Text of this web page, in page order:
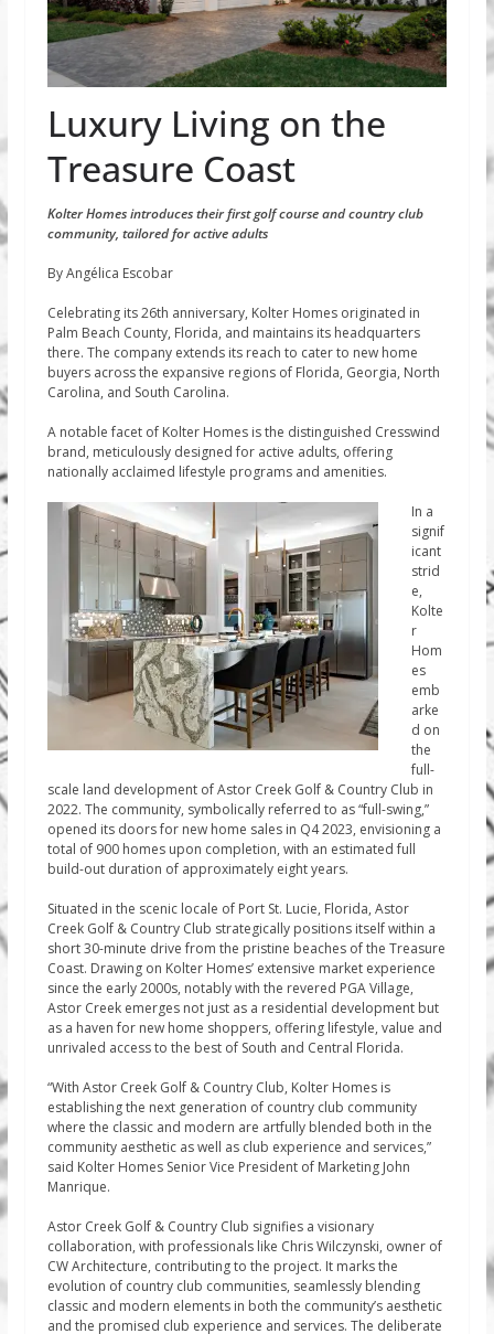
Luxury Living on the
Treasure Coast
Kolter Homes introduces their first golf course and country club
community, tailored for active adults
By Angélica Escobar
Celebrating its 26th anniversary, Kolter Homes originated in
Palm Beach County, Florida, and maintains its headquarters
there. The company extends its reach to cater to new home
buyers across the expansive regions of Florida, Georgia, North
Carolina, and South Carolina.
A notable facet of Kolter Homes is the distinguished Cresswind
brand, meticulously designed for active adults, offering
nationally acclaimed lifestyle programs and amenities.
In a
signif
icant
strid
e,
Kolte
r
Hom
es
emb
arke
d on
the
full-
scale land development of Astor Creek Golf & Country Club in
2022. The community, symbolically referred to as “full-swing,”
opened its doors for new home sales in Q4 2023, envisioning a
total of 900 homes upon completion, with an estimated full
build-out duration of approximately eight years.
Situated in the scenic locale of Port St. Lucie, Florida, Astor
Creek Golf & Country Club strategically positions itself within a
short 30-minute drive from the pristine beaches of the Treasure
Coast. Drawing on Kolter Homes’ extensive market experience
since the early 2000s, notably with the revered PGA Village,
Astor Creek emerges not just as a residential development but
as a haven for new home shoppers, offering lifestyle, value and
unrivaled access to the best of South and Central Florida.
“With Astor Creek Golf & Country Club, Kolter Homes is
establishing the next generation of country club community
where the classic and modern are artfully blended both in the
community aesthetic as well as club experience and services,”
said Kolter Homes Senior Vice President of Marketing John
Manrique.
Astor Creek Golf & Country Club signifies a visionary
collaboration, with professionals like Chris Wilczynski, owner of
CW Architecture, contributing to the project. It marks the
evolution of country club communities, seamlessly blending
classic and modern elements in both the community’s aesthetic
and the promised club experience and services. The deliberate